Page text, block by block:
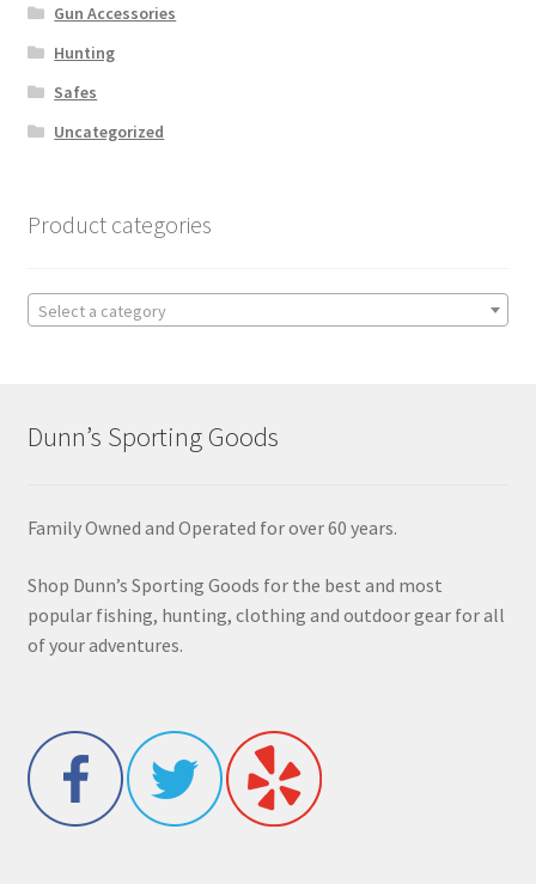
Gun Accessories
Hunting
Safes
Uncategorized
Product categories
Select a category
Dunn’s Sporting Goods
Family Owned and Operated for over 60 years.
Shop Dunn’s Sporting Goods for the best and most
popular fishing, hunting, clothing and outdoor gear for all
of your adventures.